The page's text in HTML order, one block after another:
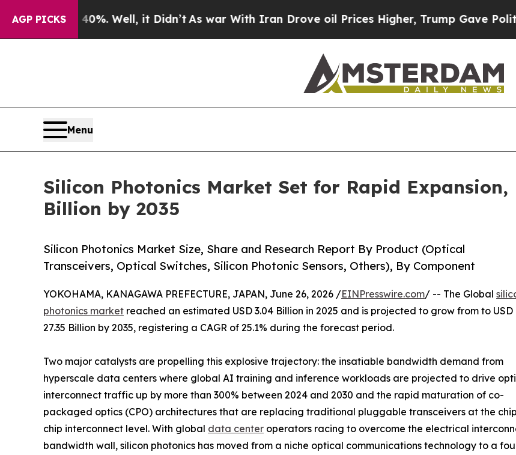
AGP PICKS
Well, it Didn’tAs war With Iran Drove oil Prices Higher, Trump Gave Politically
Menu
Silicon Photonics Market Set for Rapid Expansion,
Billion by 2035
Silicon Photonics Market Size, Share and Research Report By Product (Optical
Transceivers, Optical Switches, Silicon Photonic Sensors, Others), By Component
YOKOHAMA, KANAGAWA PREFECTURE, JAPAN, June 26, 2026 /EINPresswire.com/ -- The Global
photonics market reached an estimated USD 3.04 Billion in 2025 and is projected to grow from to USD
27.35 Billion by 2035, registering a CAGR of 25.1% during the forecast period.
Two major catalysts are propelling this explosive trajectory: the insatiable bandwidth demand from
hyperscale data centers where global AI training and inference workloads are projected to drive
interconnect traffic up by more than 300% between 2024 and 2030 and the rapid maturation of co-
packaged optics (CPO) architectures that are replacing traditional pluggable transceivers at the
chip interconnect level. With global data center operators racing to overcome the electrical
bandwidth wall, silicon photonics has moved from a niche optical communications technology to a